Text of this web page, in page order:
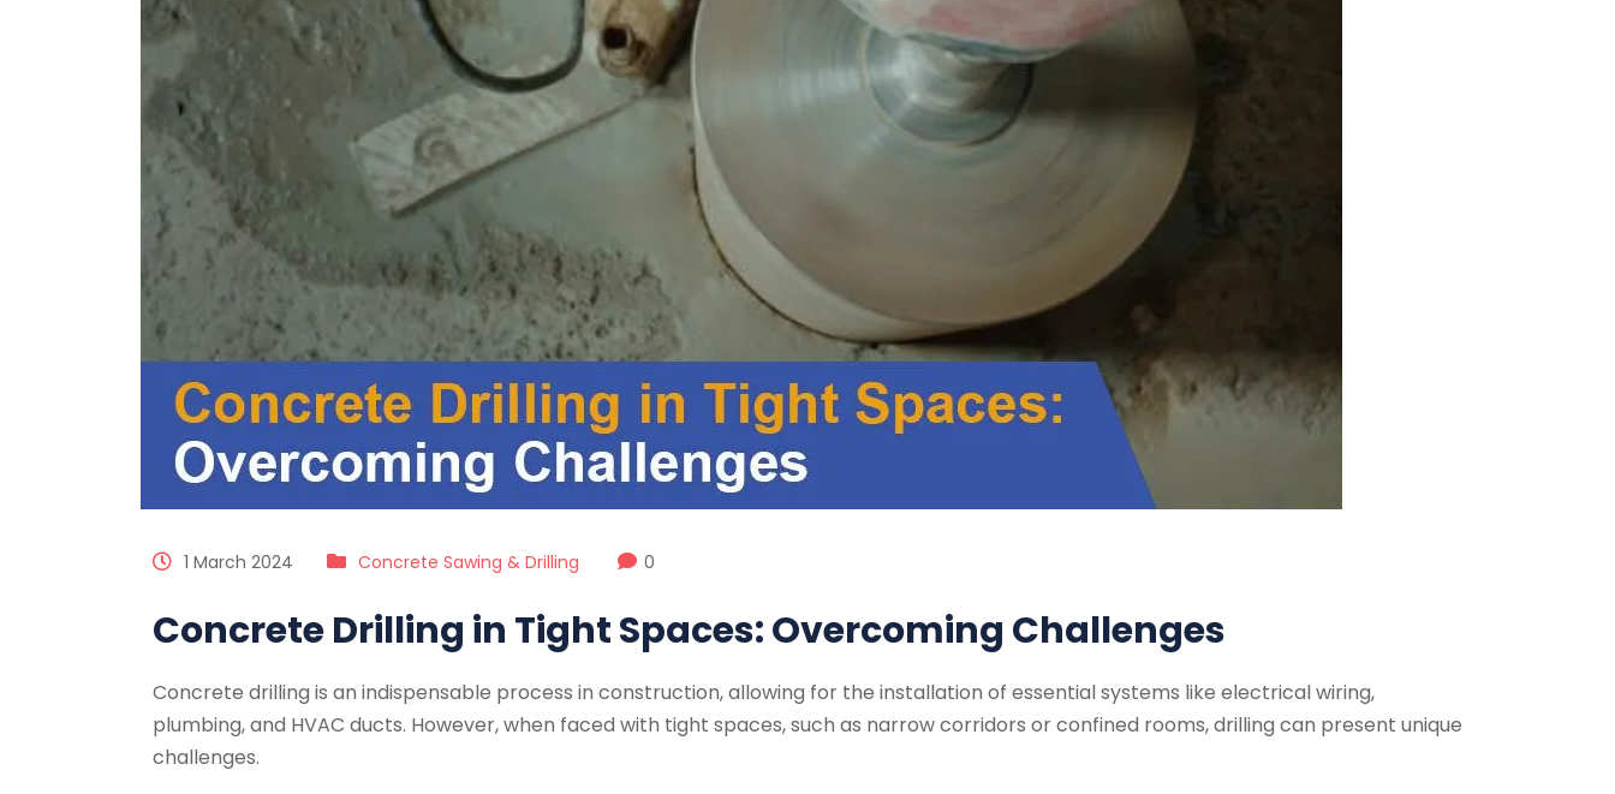
1 March 2024 Concrete Sawing & Drilling 0
Concrete Drilling in Tight Spaces: Overcoming Challenges
Concrete drilling is an indispensable process in construction, allowing for the installation of essential systems like electrical wiring,
plumbing, and HVAC ducts. However, when faced with tight spaces, such as narrow corridors or confined rooms, drilling can present unique
challenges.